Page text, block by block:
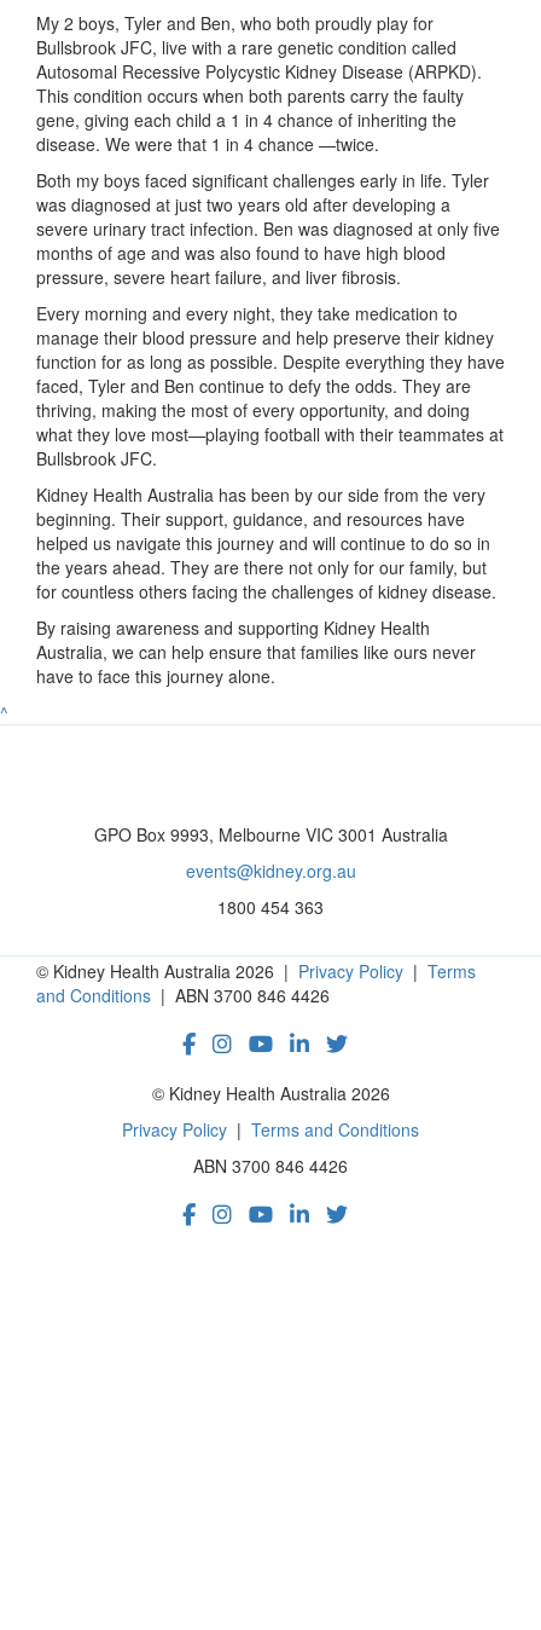
My 2 boys, Tyler and Ben, who both proudly play for
Bullsbrook JFC, live with a rare genetic condition called
Autosomal Recessive Polycystic Kidney Disease (ARPKD).
This condition occurs when both parents carry the faulty
gene, giving each child a 1 in 4 chance of inheriting the
disease. We were that 1 in 4 chance —twice.
Both my boys faced significant challenges early in life. Tyler
was diagnosed at just two years old after developing a
severe urinary tract infection. Ben was diagnosed at only five
months of age and was also found to have high blood
pressure, severe heart failure, and liver fibrosis.
Every morning and every night, they take medication to
manage their blood pressure and help preserve their kidney
function for as long as possible. Despite everything they have
faced, Tyler and Ben continue to defy the odds. They are
thriving, making the most of every opportunity, and doing
what they love most—playing football with their teammates at
Bullsbrook JFC.
Kidney Health Australia has been by our side from the very
beginning. Their support, guidance, and resources have
helped us navigate this journey and will continue to do so in
the years ahead. They are there not only for our family, but
for countless others facing the challenges of kidney disease.
By raising awareness and supporting Kidney Health
Australia, we can help ensure that families like ours never
have to face this journey alone.
^
GPO Box 9993, Melbourne VIC 3001 Australia
events@kidney.org.au
1800 454 363
© Kidney Health Australia 2026 | Privacy Policy | Terms
and Conditions | ABN 3700 846 4426
© Kidney Health Australia 2026
Privacy Policy | Terms and Conditions
ABN 3700 846 4426